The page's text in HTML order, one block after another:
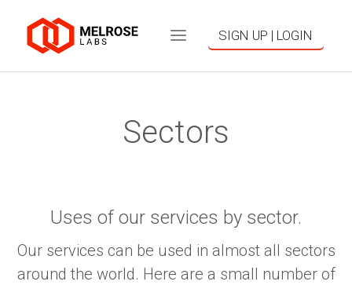
SIGN UP | LOGIN
Sectors
Uses of our services by sector.
Our services can be used in almost all sectors
around the world. Here are a small number of